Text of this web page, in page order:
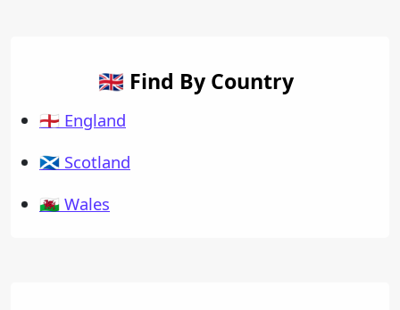
🇬🇧 Find By Country
🏴󠁧󠁢󠁥󠁮󠁧󠁿 England
🏴󠁧󠁢󠁳󠁣󠁴󠁿 Scotland
🏴󠁧󠁢󠁷󠁬󠁳󠁿 Wales